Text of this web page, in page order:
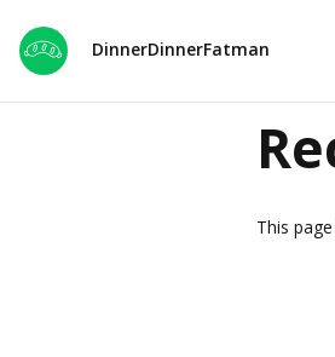
DinnerDinnerFatman
This